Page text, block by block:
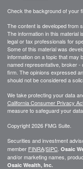
Check the background of your
The content is developed from
The information in this material
legal or tax professionals for
Some of this material was
information on a topic that may
named representative, broker -
firm. The opinions expressed
should not be considered a
We take protecting your data
California Consumer Privacy
measure to safeguard your
Copyright 2026 FMG Suite.
Securities and investment
member FINRA/SIPC Osaic
and/or marketing names,
Osaic Wealth, Inc.